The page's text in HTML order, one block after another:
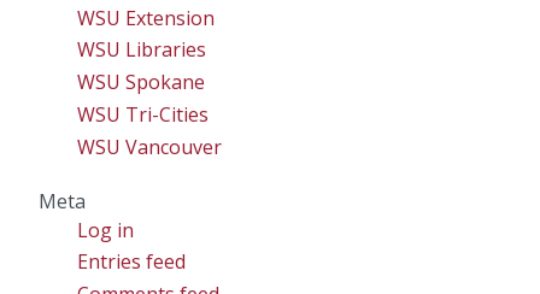
WSU Extension
WSU Libraries
WSU Spokane
WSU Tri-Cities
WSU Vancouver
Meta
Log in
Entries feed